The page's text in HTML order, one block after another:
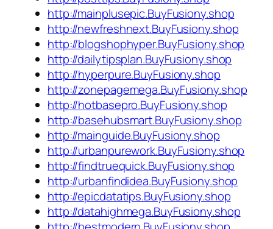
http://mainplusepic.BuyFusiony.shop
http://newfreshnext.BuyFusiony.shop
http://blogshophyper.BuyFusiony.shop
http://dailytipsplan.BuyFusiony.shop
http://hyperpure.BuyFusiony.shop
http://zonepagemega.BuyFusiony.shop
http://hotbasepro.BuyFusiony.shop
http://basehubsmart.BuyFusiony.shop
http://mainguide.BuyFusiony.shop
http://urbanpurework.BuyFusiony.shop
http://findtruequick.BuyFusiony.shop
http://urbanfindidea.BuyFusiony.shop
http://epicdatatips.BuyFusiony.shop
http://datahighmega.BuyFusiony.shop